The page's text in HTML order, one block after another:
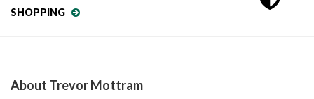
SHOPPING
About Trevor Mottram